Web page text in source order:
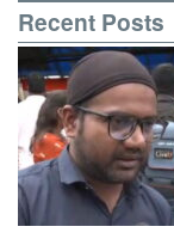
Recent Posts